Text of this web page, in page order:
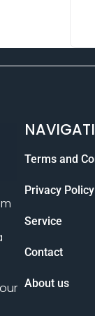
Terms and
Privacy Policy
Service
Contact
About us